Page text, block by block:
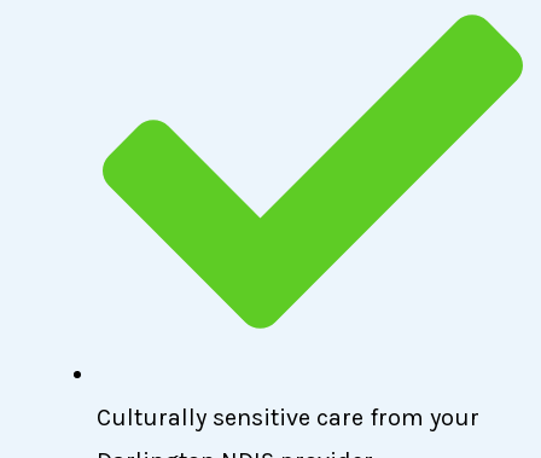
Culturally sensitive care from your